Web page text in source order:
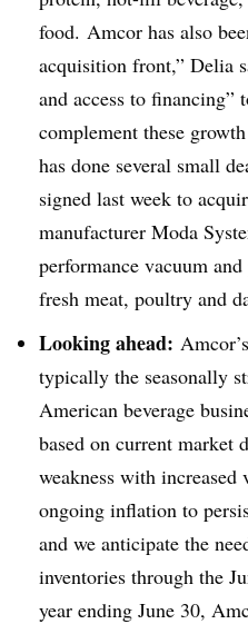
food. Amcor has also
acquisition front,” Delia
and access to
complement these
has done several small
signed last week to
manufacturer Moda
performance vacuum
fresh meat, poultry and
Looking ahead:
typically the seasonally
American beverage
based on current market
weakness with
ongoing inflation to
and we anticipate the
inventories through the
year ending June 30,